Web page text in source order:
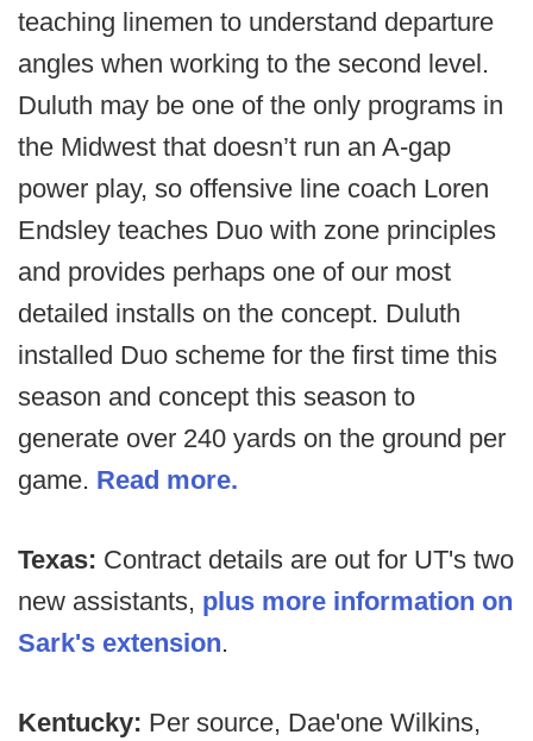
teaching linemen to understand departure
angles when working to the second level.
Duluth may be one of the only programs in
the Midwest that doesn’t run an A-gap
power play, so offensive line coach Loren
Endsley teaches Duo with zone principles
and provides perhaps one of our most
detailed installs on the concept. Duluth
installed Duo scheme for the first time this
season and concept this season to
generate over 240 yards on the ground per
game. Read more.
Texas: Contract details are out for UT's two
new assistants, plus more information on
Sark's extension.
Kentucky: Per source, Dae'one Wilkins,